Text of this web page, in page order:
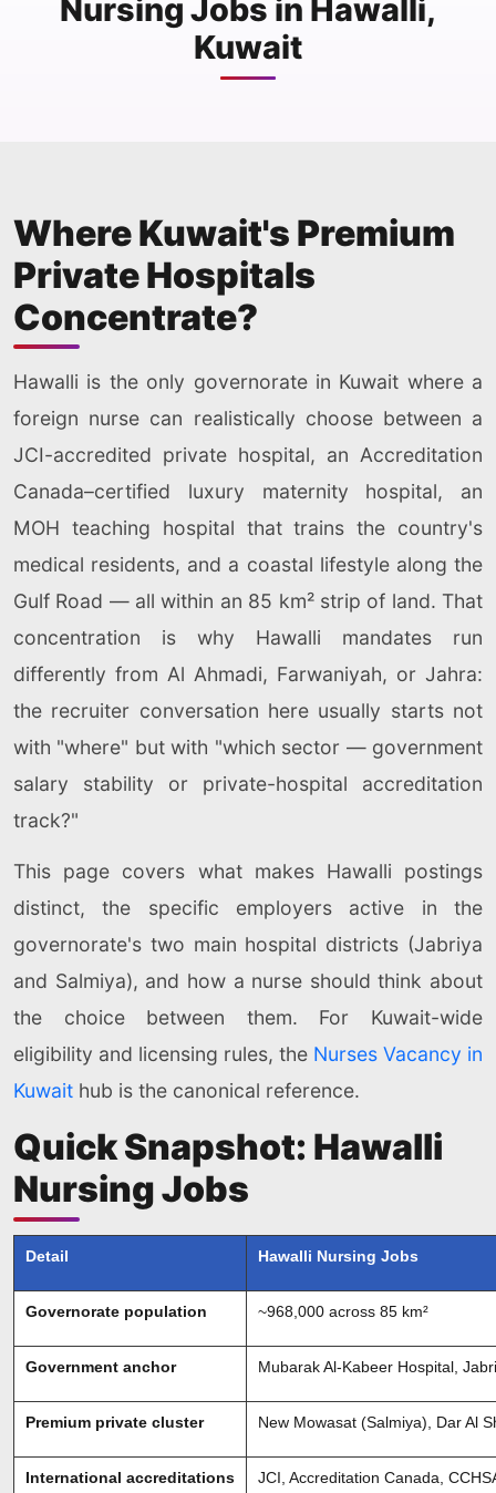
Nursing Jobs in Hawalli,
Kuwait
Where Kuwait's Premium
Private Hospitals
Concentrate?
Hawalli is the only governorate in Kuwait where a
foreign nurse can realistically choose between a
JCI-accredited private hospital, an Accreditation
Canada–certified luxury maternity hospital, an
MOH teaching hospital that trains the country's
medical residents, and a coastal lifestyle along the
Gulf Road — all within an 85 km² strip of land. That
concentration is why Hawalli mandates run
differently from Al Ahmadi, Farwaniyah, or Jahra:
the recruiter conversation here usually starts not
with "where" but with "which sector — government
salary stability or private-hospital accreditation
track?"
This page covers what makes Hawalli postings
distinct, the specific employers active in the
governorate's two main hospital districts (Jabriya
and Salmiya), and how a nurse should think about
the choice between them. For Kuwait-wide
eligibility and licensing rules, the Nurses Vacancy in
Kuwait hub is the canonical reference.
Quick Snapshot: Hawalli
Nursing Jobs
Detail Hawalli Nursing Jobs
Governorate population ~968,000 across 85 km²
Government anchor Mubarak Al-Kabeer Hospital,
Premium private cluster New Mowasat (Salmiya), Dar Al
International accreditations JCI, Accreditation Canada,